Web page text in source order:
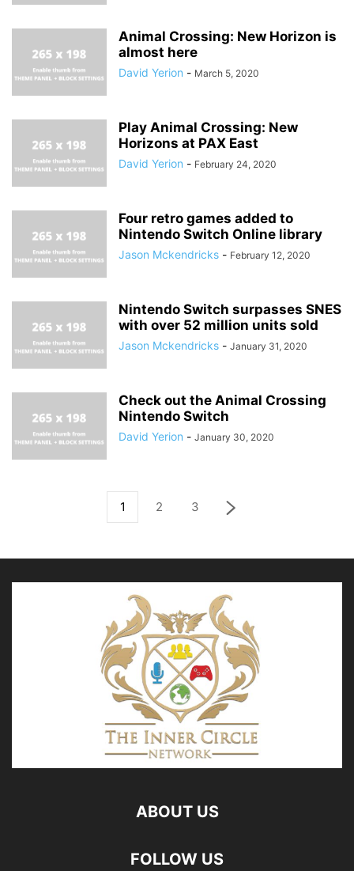
Animal Crossing: New Horizon is
almost here
David Yerion - March 5, 2020
Play Animal Crossing: New
Horizons at PAX East
David Yerion - February 24, 2020
Four retro games added to
Nintendo Switch Online library
Jason Mckendricks - February 12, 2020
Nintendo Switch surpasses SNES
with over 52 million units sold
Jason Mckendricks - January 31, 2020
Check out the Animal Crossing
Nintendo Switch
David Yerion - January 30, 2020
1 2 3
ABOUT US
FOLLOW US